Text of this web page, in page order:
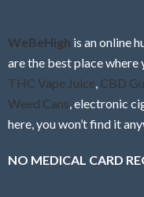
WeBeHigh is an online
are the best place where
THC Vape Juice CBD
Weed Cans , electronic
here, you won’t find it
NO MEDICAL CARD